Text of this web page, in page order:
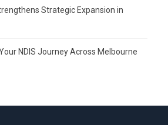
Strategic Expansion in
NDIS Journey Across Melbourne